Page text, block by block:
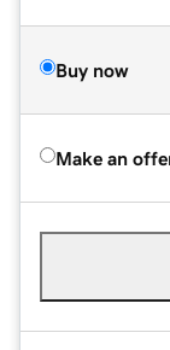
Buy now
Make an